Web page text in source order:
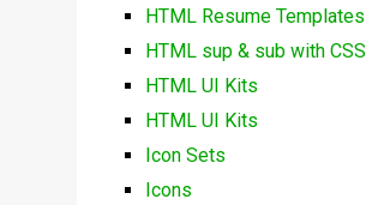
HTML Resume Templates
HTML sup & sub with CSS
HTML UI Kits
HTML UI Kits
Icon Sets
Icons